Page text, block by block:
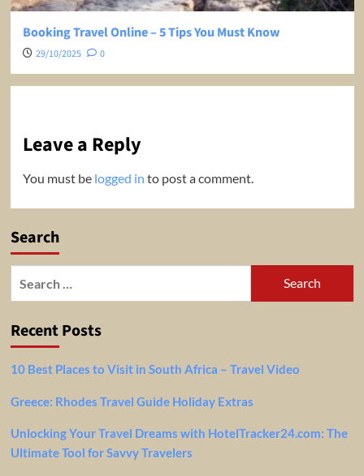
Booking Travel Online – 5 Tips You Must Know
29/10/2025 0
Leave a Reply
You must be logged in to post a comment.
Search
Recent Posts
10 Best Places to Visit in South Africa – Travel Video
Greece: Rhodes Travel Guide Holiday Extras
Unlocking Your Travel Dreams with HotelTracker24.com: The
Ultimate Tool for Savvy Travelers